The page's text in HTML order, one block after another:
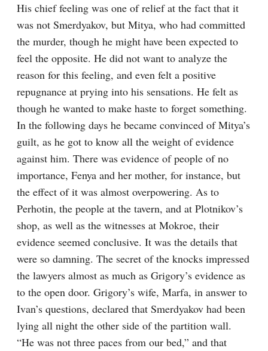
His chief feeling was one of relief at the fact that it
was not Smerdyakov, but Mitya, who had committed
the murder, though he might have been expected to
feel the opposite. He did not want to analyze the
reason for this feeling, and even felt a positive
repugnance at prying into his sensations. He felt as
though he wanted to make haste to forget something.
In the following days he became convinced of Mitya’s
guilt, as he got to know all the weight of evidence
against him. There was evidence of people of no
importance, Fenya and her mother, for instance, but
the effect of it was almost overpowering. As to
Perhotin, the people at the tavern, and at Plotnikov’s
shop, as well as the witnesses at Mokroe, their
evidence seemed conclusive. It was the details that
were so damning. The secret of the knocks impressed
the lawyers almost as much as Grigory’s evidence as
to the open door. Grigory’s wife, Marfa, in answer to
Ivan’s questions, declared that Smerdyakov had been
lying all night the other side of the partition wall.
“He was not three paces from our bed,” and that